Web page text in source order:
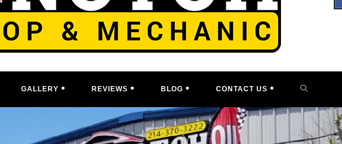
GALLERY REVIEWS BLOG CONTACT US TOGGLE
WEBSITE